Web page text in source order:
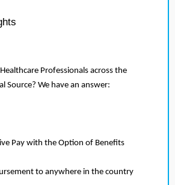
Professionals across the
Source? We have an answer:
Pay with the Option of Benefits
to anywhere in the country